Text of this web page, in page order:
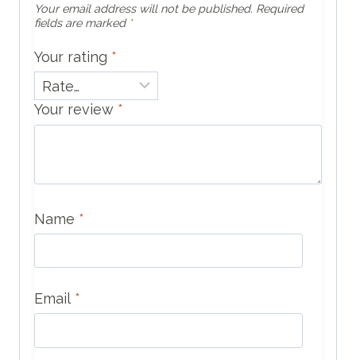
Your email address will not be published. Required
fields are marked *
Your rating *
Your review *
Name *
Email *